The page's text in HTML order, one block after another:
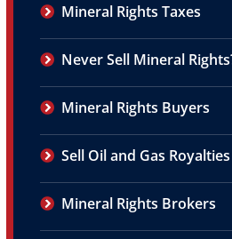
Mineral Rights Taxes
Never Sell Mineral
Mineral Rights Buyers
Sell Oil and Gas Royalties
Mineral Rights Brokers